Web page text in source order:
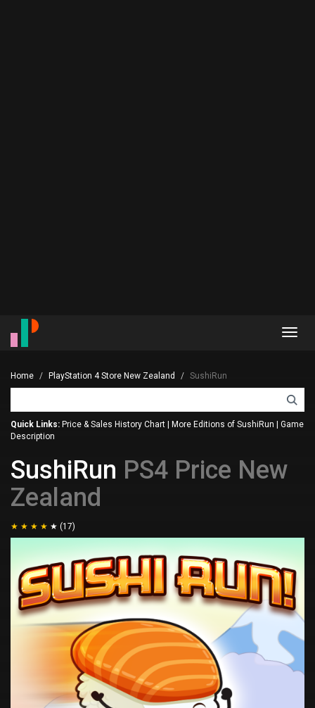
Home PlayStation 4 Store New Zealand SushiRun
Quick Links: Price & Sales History Chart More Editions of SushiRun
Game
Description
SushiRun PS4 Price New
Zealand
(17)